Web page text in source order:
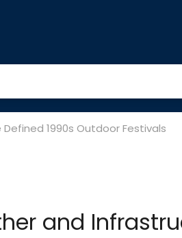
1990s Outdoor Festivals
and